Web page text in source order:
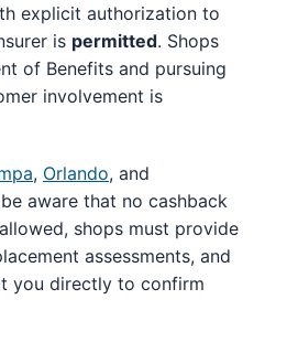
explicit authorization to
is permitted. Shops
of Benefits and pursuing
involvement is
, Orlando, and
aware that no cashback
shops must provide
assessments, and
you directly to confirm